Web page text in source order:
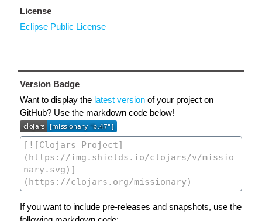
License
Eclipse Public License
Version Badge
Want to display the latest version of your project on
GitHub? Use the markdown code below!
If you want to include pre-releases and snapshots, use the